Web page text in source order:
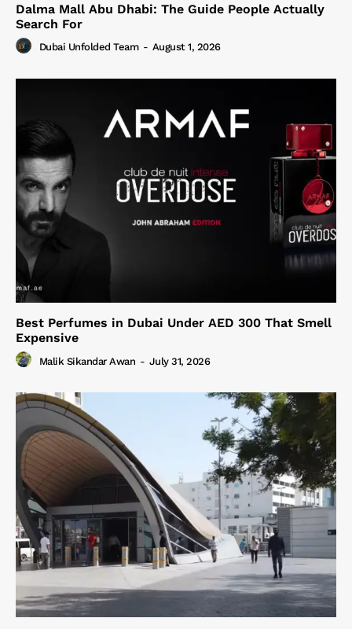
Dalma Mall Abu Dhabi: The Guide People Actually
Search For
Dubai Unfolded Team - August 1, 2026
Best Perfumes in Dubai Under AED 300 That Smell
Expensive
Malik Sikandar Awan - July 31, 2026